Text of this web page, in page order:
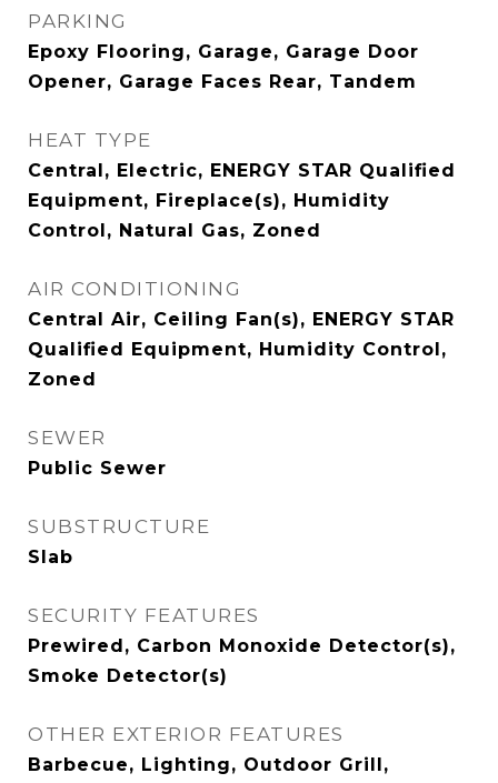
PARKING
Epoxy Flooring, Garage, Garage Door
Opener, Garage Faces Rear, Tandem
HEAT TYPE
Central, Electric, ENERGY STAR Qualified
Equipment, Fireplace(s), Humidity
Control, Natural Gas, Zoned
AIR CONDITIONING
Central Air, Ceiling Fan(s), ENERGY STAR
Qualified Equipment, Humidity Control,
Zoned
SEWER
Public Sewer
SUBSTRUCTURE
Slab
SECURITY FEATURES
Prewired, Carbon Monoxide Detector(s),
Smoke Detector(s)
OTHER EXTERIOR FEATURES
Barbecue, Lighting, Outdoor Grill,